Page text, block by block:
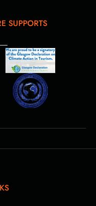
SUPPORTS